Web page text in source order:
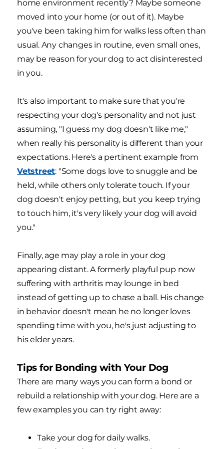
home environment recently? Maybe someone
moved into your home (or out of it). Maybe
you've been taking him for walks less often than
usual. Any changes in routine, even small ones,
may be reason for your dog to act disinterested
in you.
It's also important to make sure that you're
respecting your dog's personality and not just
assuming, "I guess my dog doesn't like me,"
when really his personality is different than your
expectations. Here's a pertinent example from
Vetstreet: "Some dogs love to snuggle and be
held, while others only tolerate touch. If your
dog doesn't enjoy petting, but you keep trying
to touch him, it's very likely your dog will avoid
you."
Finally, age may play a role in your dog
appearing distant. A formerly playful pup now
suffering with arthritis may lounge in bed
instead of getting up to chase a ball. His change
in behavior doesn't mean he no longer loves
spending time with you, he's just adjusting to
his elder years.
Tips for Bonding with Your Dog
There are many ways you can form a bond or
rebuild a relationship with your dog. Here are a
few examples you can try right away:
Take your dog for daily walks.